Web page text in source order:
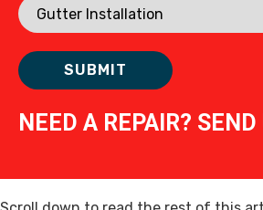
NEED A REPAIR?